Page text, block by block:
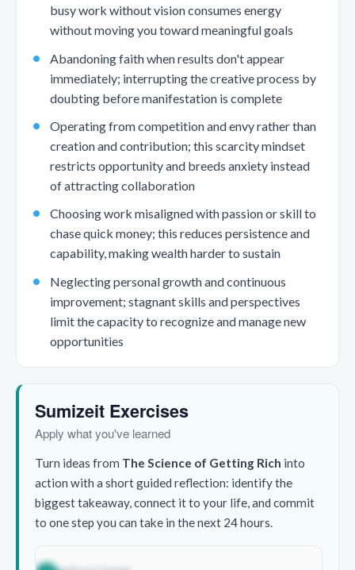
busy work without vision consumes energy
without moving you toward meaningful goals
Abandoning faith when results don't appear
immediately; interrupting the creative process by
doubting before manifestation is complete
Operating from competition and envy rather than
creation and contribution; this scarcity mindset
restricts opportunity and breeds anxiety instead
of attracting collaboration
Choosing work misaligned with passion or skill to
chase quick money; this reduces persistence and
capability, making wealth harder to sustain
Neglecting personal growth and continuous
improvement; stagnant skills and perspectives
limit the capacity to recognize and manage new
opportunities
Sumizeit Exercises
Apply what you've learned
Turn ideas from The Science of Getting Rich into
action with a short guided reflection: identify the
biggest takeaway, connect it to your life, and commit
to one step you can take in the next 24 hours.